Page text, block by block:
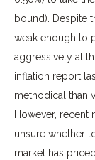
bound). Despite
weak enough to
aggressively at
inflation report
methodical than
However, recent
unsure whether
market has